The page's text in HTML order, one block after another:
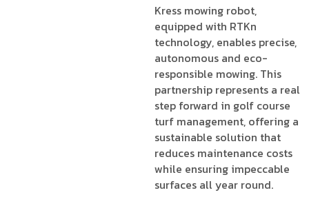
Kress mowing robot,
equipped with RTKn
technology, enables precise,
autonomous and eco-
responsible mowing. This
partnership represents a real
step forward in golf course
turf management, offering a
sustainable solution that
reduces maintenance costs
while ensuring impeccable
surfaces all year round.